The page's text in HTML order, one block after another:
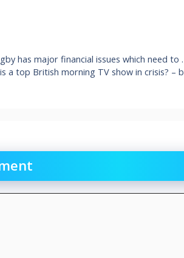
has major financial issues which need to
a top British morning TV show in crisis? –